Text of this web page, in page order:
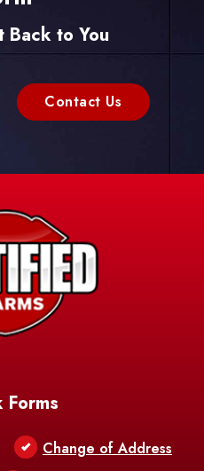
Back to You
Contact Us
Forms
Change of Address